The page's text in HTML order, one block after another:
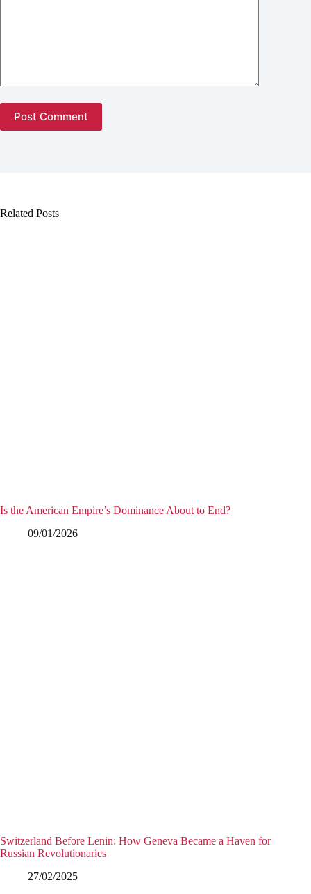
Post Comment
Related Posts
Is the American Empire’s Dominance About to End?
09/01/2026
Switzerland Before Lenin: How Geneva Became a Haven for
Russian Revolutionaries
27/02/2025